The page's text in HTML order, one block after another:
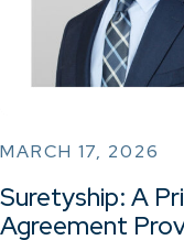
MARCH 17, 2026
Suretyship: A
Agreement